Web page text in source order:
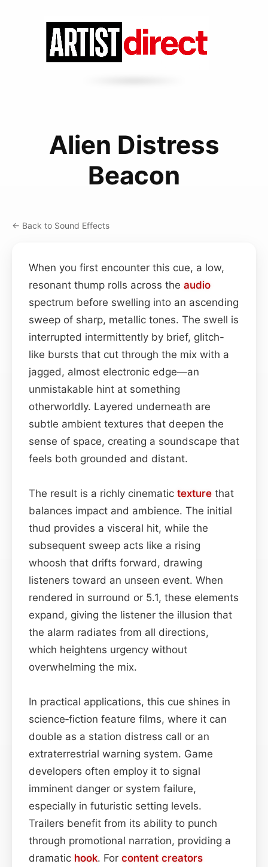
Alien Distress
Beacon
← Back to Sound Effects
When you first encounter this cue, a low,
resonant thump rolls across the audio
spectrum before swelling into an ascending
sweep of sharp, metallic tones. The swell is
interrupted intermittently by brief, glitch-
like bursts that cut through the mix with a
jagged, almost electronic edge—an
unmistakable hint at something
otherworldly. Layered underneath are
subtle ambient textures that deepen the
sense of space, creating a soundscape that
feels both grounded and distant.
The result is a richly cinematic texture that
balances impact and ambience. The initial
thud provides a visceral hit, while the
subsequent sweep acts like a rising
whoosh that drifts forward, drawing
listeners toward an unseen event. When
rendered in surround or 5.1, these elements
expand, giving the listener the illusion that
the alarm radiates from all directions,
which heightens urgency without
overwhelming the mix.
In practical applications, this cue shines in
science‑fiction feature films, where it can
double as a station distress call or an
extraterrestrial warning system. Game
developers often employ it to signal
imminent danger or system failure,
especially in futuristic setting levels.
Trailers benefit from its ability to punch
through promotional narration, providing a
dramatic hook. For content creators